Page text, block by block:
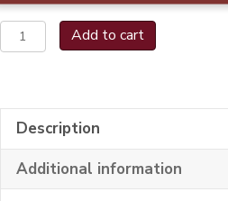
Mago
Bx/8
quantity
Add to cart
Description
Additional information